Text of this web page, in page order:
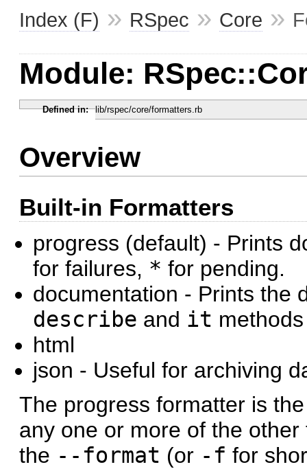
Index (F) » RSpec » Core »
Module:
Defined in: lib/rspec/core/formatters.rb
Overview
Built-in Formatters
progress (default) - Prints
for failures, * for pending.
documentation - Prints the
describe and it
html
json - Useful for archiving
The progress formatter is
any one or more of the
the --format (or -f for